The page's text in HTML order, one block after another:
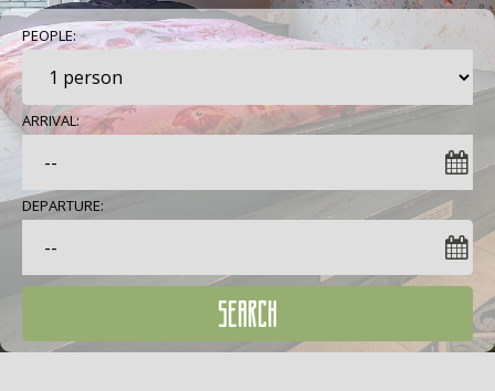
PEOPLE:
ARRIVAL:
DEPARTURE:
SEARCH